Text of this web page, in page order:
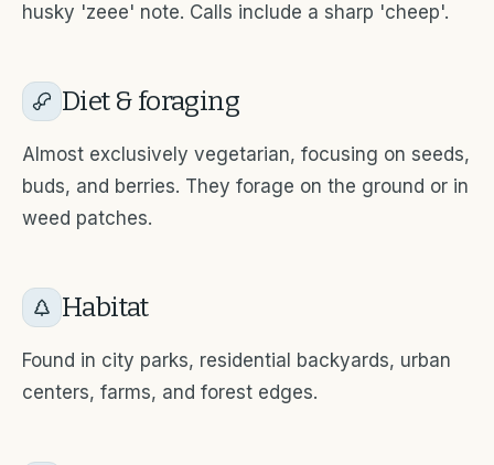
husky 'zeee' note. Calls include a sharp 'cheep'.
Diet & foraging
Almost exclusively vegetarian, focusing on seeds,
buds, and berries. They forage on the ground or in
weed patches.
Habitat
Found in city parks, residential backyards, urban
centers, farms, and forest edges.